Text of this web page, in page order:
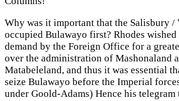
Why was it important that the Salisbury /
occupied Bulawayo first? Rhodes
demand by the Foreign Office for a
over the administration of Mashonaland
Matabeleland, and thus it was essential
seize Bulawayo before the Imperial
under Goold-Adams) Hence his telegram